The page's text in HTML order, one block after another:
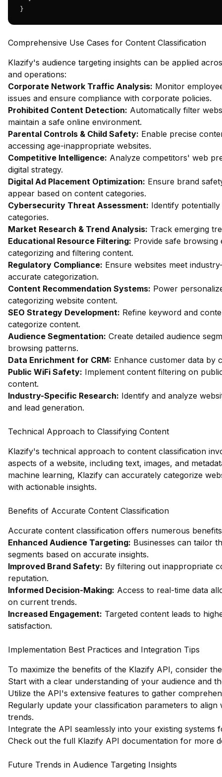
}
Comprehensive Use Cases for Content Classification
Klazify's audience targeting insights can be applied
and operations:
Corporate Network Traffic Analysis: Monitor
issues and ensure compliance with corporate policies.
Prohibited Content Detection: Automatically filter
maintain a safe online environment.
Parental Controls & Child Safety: Enable precise
accessing age-inappropriate websites.
Competitive Intelligence: Analyze competitors' web
digital strategy.
Digital Ad Placement Optimization: Ensure brand
appear based on content categories.
Cybersecurity Threat Assessment: Identify
categories.
Market Research & Trend Analysis: Track emerging
Educational Resource Filtering: Provide safe browsing
categorizing and filtering content.
Regulatory Compliance: Ensure websites meet
accurate categorization.
Content Recommendation Systems: Power
categorizing website content.
SEO Strategy Development: Refine keyword and
categorize content.
Audience Segmentation: Create detailed audience
browsing patterns.
Data Enrichment for CRM: Enhance customer data by
Public WiFi Safety: Implement content filtering on
content.
Industry-Specific Research: Identify and analyze
and lead generation.
Technical Approach to Classifying Content
Klazify's technical approach to content classification
aspects of a website, including text, images, and
machine learning, Klazify can accurately categorize
with actionable insights.
Benefits of Accurate Content Classification
Accurate content classification offers numerous
Enhanced Audience Targeting: Businesses can tailor
segments based on accurate insights.
Improved Brand Safety: By filtering out inappropriate
reputation.
Informed Decision-Making: Access to real-time data
on current trends.
Increased Engagement: Targeted content leads to
satisfaction.
Implementation Best Practices and Integration Tips
To maximize the benefits of the Klazify API, consider
Start with a clear understanding of your audience and
Utilize the API's extensive features to gather
Regularly update your classification parameters to
trends.
Integrate the API seamlessly into your existing systems
Check out the full Klazify API documentation for more
Future Trends in Audience Targeting Insights